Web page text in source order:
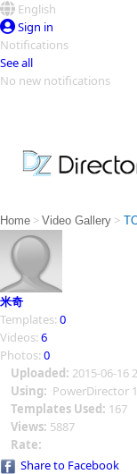
English
Sign in
Notifications
See all
No new notifications
Home > Video Gallery >
米奇
Templates: 0
Videos: 6
Photos: 0
Uploaded: 2015-06-16
Using: PowerDirector
Templates Used: 167
Views: 5887
Rate:
Share to Facebook